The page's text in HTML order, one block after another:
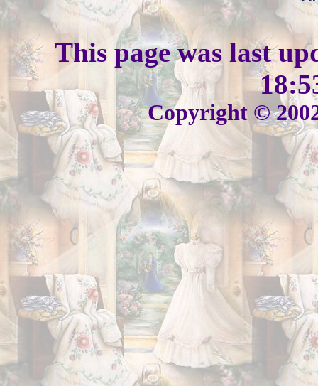
This page was last
Copyright ©